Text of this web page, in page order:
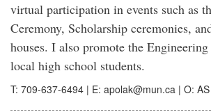
virtual participation in events such as
Ceremony, Scholarship ceremonies,
houses. I also promote the
local high school students.
T: 709-637-6494 | E: apolak@mun.ca | O: